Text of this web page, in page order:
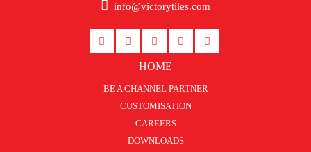
info@victorytiles.com
HOME
BE A CHANNEL PARTNER
CUSTOMISATION
CAREERS
DOWNLOADS